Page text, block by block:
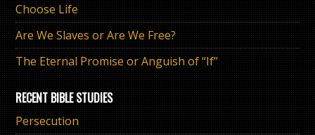
Choose Life
Are We Slaves or Are We Free?
The Eternal Promise or Anguish of “If”
RECENT BIBLE STUDIES
Persecution